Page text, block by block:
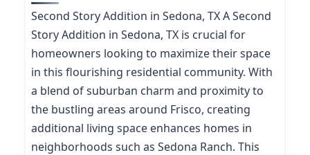
Second Story Addition in Sedona, TX A Second
Story Addition in Sedona, TX is crucial for
homeowners looking to maximize their space
in this flourishing residential community. With
a blend of suburban charm and proximity to
the bustling areas around Frisco, creating
additional living space enhances homes in
neighborhoods such as Sedona Ranch. This